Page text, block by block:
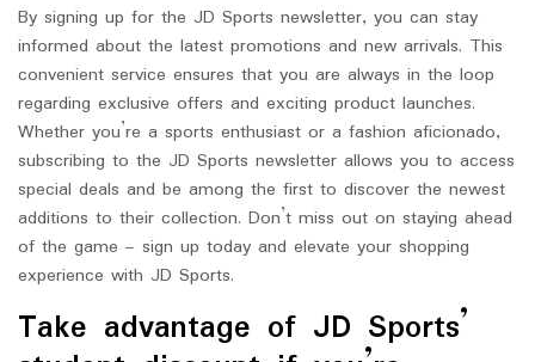
By signing up for the JD Sports newsletter, you can stay
informed about the latest promotions and new arrivals. This
convenient service ensures that you are always in the loop
regarding exclusive offers and exciting product launches.
Whether you’re a sports enthusiast or a fashion aficionado,
subscribing to the JD Sports newsletter allows you to access
special deals and be among the first to discover the newest
additions to their collection. Don’t miss out on staying ahead
of the game – sign up today and elevate your shopping
experience with JD Sports.
Take advantage of JD Sports’